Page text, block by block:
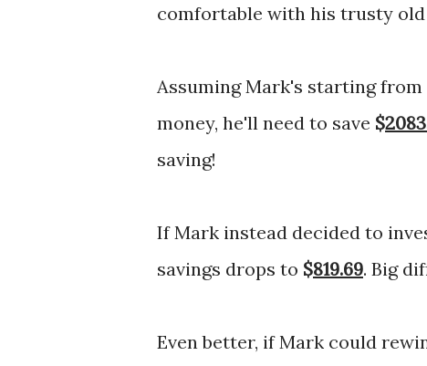
comfortable with his trusty
Assuming Mark's starting
money, he'll need to save $
saving!
If Mark instead decided to
savings drops to $819.69. Big
Even better, if Mark could